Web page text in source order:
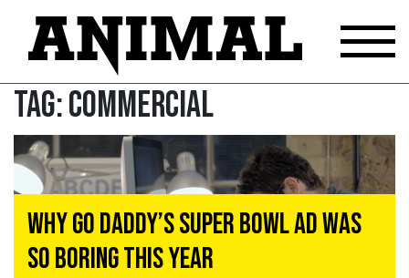
Tag:Commercial
Why Go Daddy’s Super Bowl Ad Was
So Boring This Year